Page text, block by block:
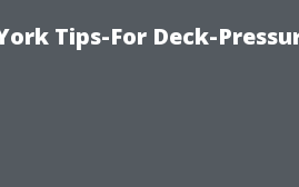
Tips-For Deck-